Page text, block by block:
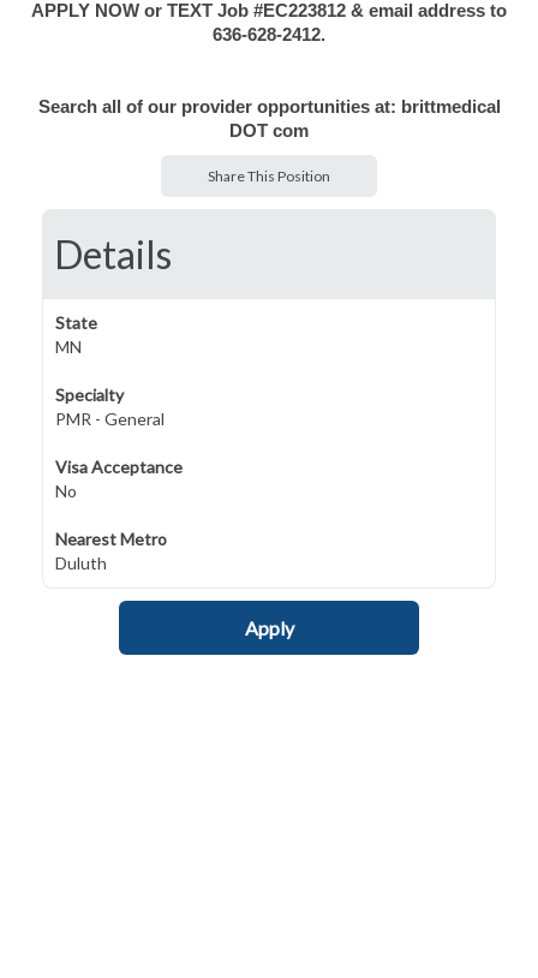
APPLY NOW or TEXT Job #EC223812 & email address to
636-628-2412.
Search all of our provider opportunities at: brittmedical
DOT com
Share This Position
Details
State
MN
Specialty
PMR - General
Visa Acceptance
No
Nearest Metro
Duluth
Apply